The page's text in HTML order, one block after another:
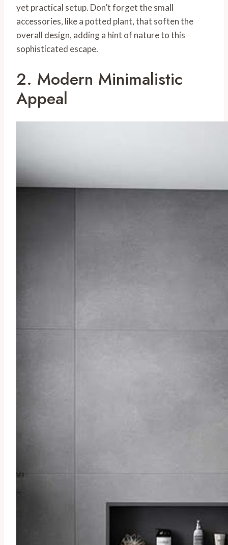
yet practical setup. Don’t forget the small
accessories, like a potted plant, that soften the
overall design, adding a hint of nature to this
sophisticated escape.
2. Modern Minimalistic
Appeal